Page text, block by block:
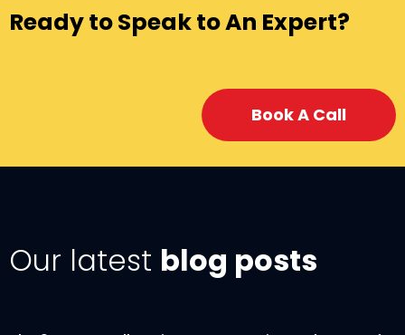
Ready to Speak to An Expert?
Book A Call
Our latest blog posts